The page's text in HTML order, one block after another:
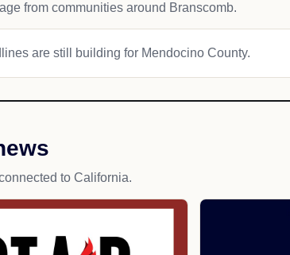
from communities around Branscomb.
are still building for Mendocino County.
to California.